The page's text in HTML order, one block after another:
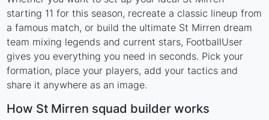
starting 11 for this season, recreate a classic lineup from
a famous match, or build the ultimate St Mirren dream
team mixing legends and current stars, FootballUser
gives you everything you need in seconds. Pick your
formation, place your players, add your tactics and
share it anywhere as an image.
How St Mirren squad builder works